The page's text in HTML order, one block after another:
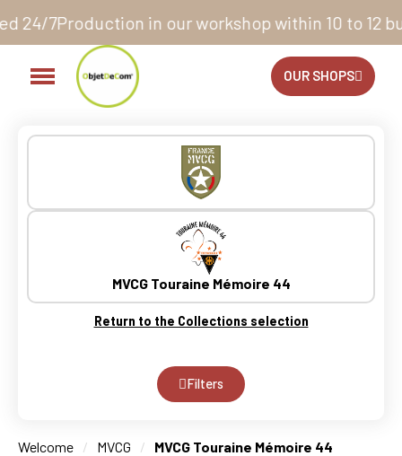
within 10 to 12 business days*14 days to
OUR SHOPS
MVCG Touraine Mémoire 44
Return to the Collections selection
Filters
Welcome MVCG MVCG Touraine Mémoire 44